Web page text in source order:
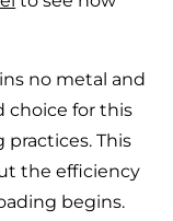
no metal and
choice for this
This
the efficiency
begins.